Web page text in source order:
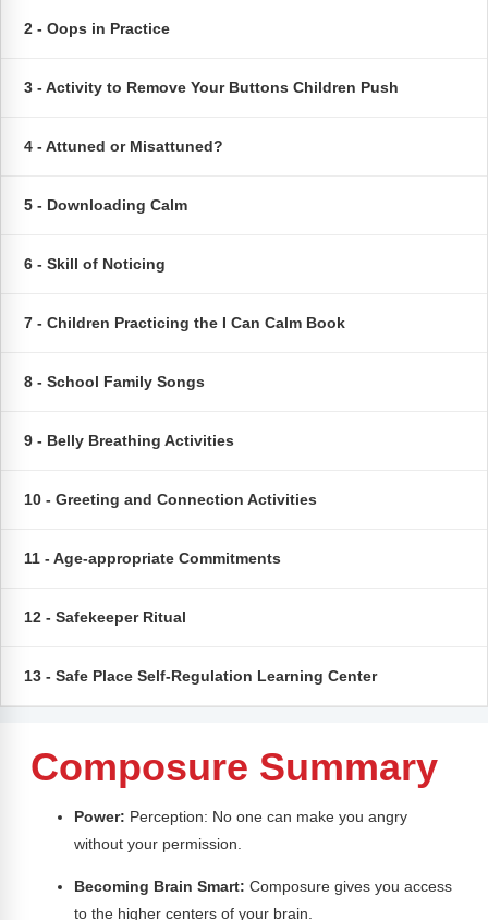
Memberships
Top Products
Blog
Webinars
2 - Oops in Practice
3 - Activity to Remove Your Buttons Children Push
4 - Attuned or Misattuned?
5 - Downloading Calm
6 - Skill of Noticing
7 - Children Practicing the I Can Calm Book
8 - School Family Songs
9 - Belly Breathing Activities
10 - Greeting and Connection Activities
11 - Age-appropriate Commitments
12 - Safekeeper Ritual
13 - Safe Place Self-Regulation Learning Center
Composure Summary
Power: Perception: No one can make you angry
without your permission.
Becoming Brain Smart: Composure gives you access
to the higher centers of your brain.